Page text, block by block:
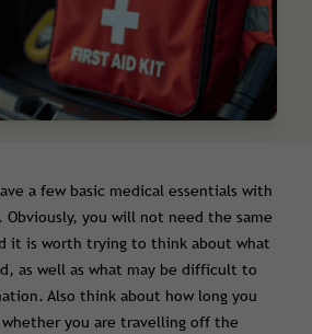
a few basic medical essentials with
you will not need the same
it is worth trying to think about what
as well as what may be difficult to
Also think about how long you
you are travelling off the